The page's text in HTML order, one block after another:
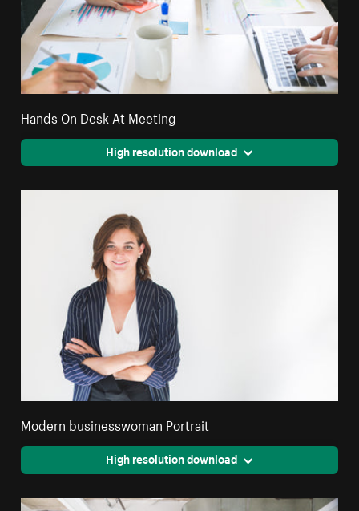
Hands On Desk At Meeting
High resolution download
Modern businesswoman Portrait
High resolution download